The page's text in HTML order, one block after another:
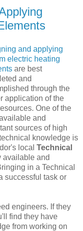
and applying
electric heating
are best
and
through the
application of the
One of the
and
sources of high
knowledge is
local Technical
available and
in a Technical
successful task or
engineers. If they
find they have
from working on